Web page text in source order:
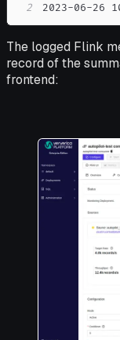
2
2023-06-26
The logged Flink
record of the
frontend: